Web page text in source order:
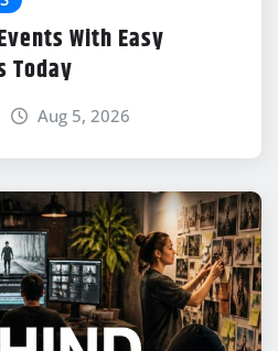
With Easy
Today
Aug 5, 2026